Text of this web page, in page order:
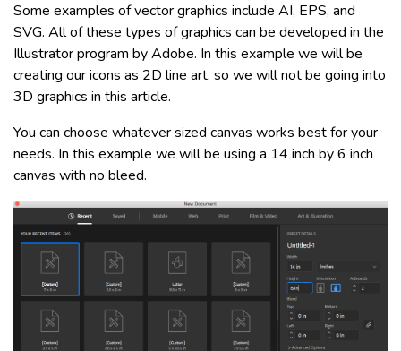
Some examples of vector graphics include AI, EPS, and
SVG. All of these types of graphics can be developed in the
Illustrator program by Adobe. In this example we will be
creating our icons as 2D line art, so we will not be going into
3D graphics in this article.
You can choose whatever sized canvas works best for your
needs. In this example we will be using a 14 inch by 6 inch
canvas with no bleed.